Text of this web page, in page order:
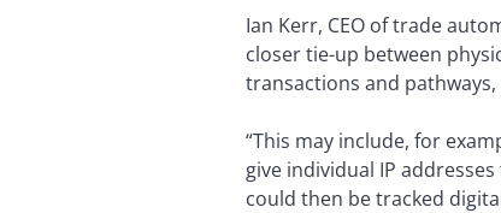
Ian Kerr, CEO of trade
closer tie-up between
transactions and
“This may include, for
give individual IP
could then be tracked